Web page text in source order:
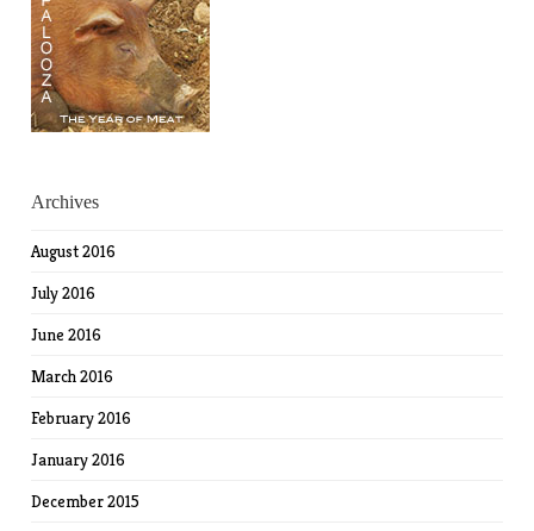
Archives
August 2016
July 2016
June 2016
March 2016
February 2016
January 2016
December 2015